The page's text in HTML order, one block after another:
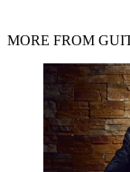
MORE FROM